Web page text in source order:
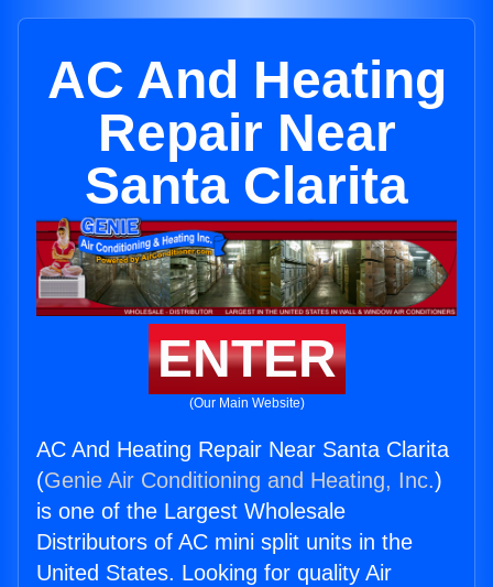
AC And Heating
Repair Near
Santa Clarita
ENTER
(Our Main Website)
AC And Heating Repair Near Santa Clarita
(Genie Air Conditioning and Heating, Inc.)
is one of the Largest Wholesale
Distributors of AC mini split units in the
United States. Looking for quality Air